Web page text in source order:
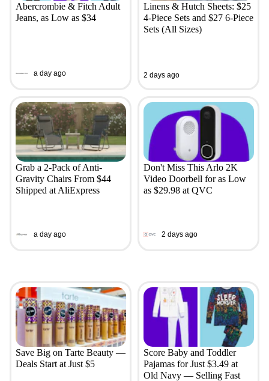
Abercrombie & Fitch Adult
Jeans, as Low as $34
a day ago
Linens & Hutch Sheets: $25
4-Piece Sets and $27 6-Piece
Sets (All Sizes)
2 days ago
Grab a 2-Pack of Anti-
Gravity Chairs From $44
Shipped at AliExpress
a day ago
Don't Miss This Arlo 2K
Video Doorbell for as Low
as $29.98 at QVC
2 days ago
Save Big on Tarte Beauty —
Deals Start at Just $5
Score Baby and Toddler
Pajamas for Just $3.49 at
Old Navy — Selling Fast